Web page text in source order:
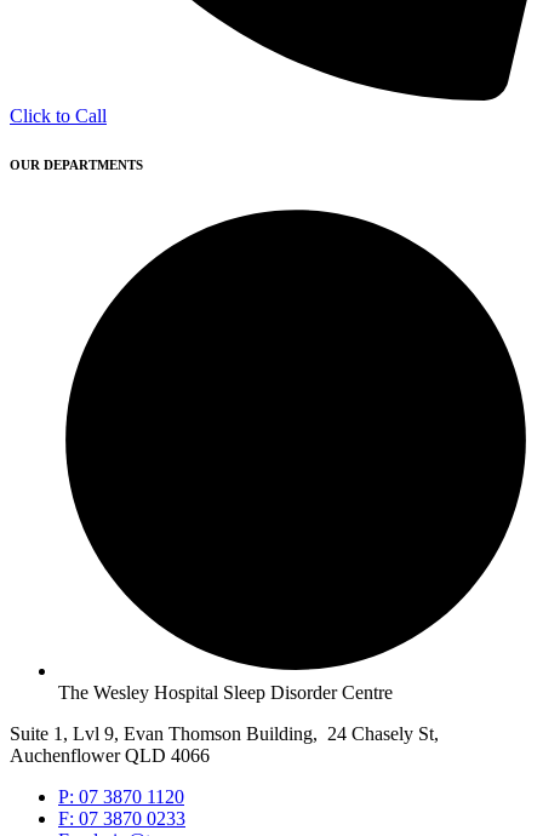
Click to Call
OUR DEPARTMENTS
The Wesley Hospital Sleep Disorder Centre
Suite 1, Lvl 9, Evan Thomson Building, 24 Chasely St,
Auchenflower QLD 4066
P: 07 3870 1120
F: 07 3870 0233